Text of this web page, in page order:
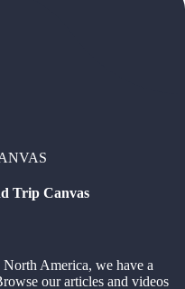
Trip Canvas
America, we have a
our articles and videos